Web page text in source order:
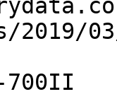
2019/
700II